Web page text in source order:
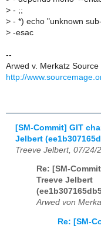
> - ;;
> - *) echo "unknown
> -esac
--
Arwed v. Merkatz
http://
[SM-Commit] GIT
Jelbert
Treeve Jelbert, 07/24/
Re: [SM-
Treeve Jelbert
Arwed von
Re: [SM-